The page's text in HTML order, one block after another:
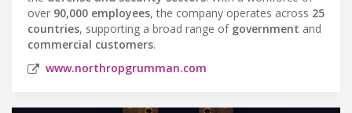
over 90,000 employees, the company operates across 25
countries, supporting a broad range of government and
commercial customers.
www.northropgrumman.com